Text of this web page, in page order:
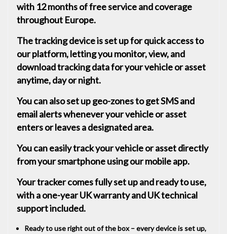
with 12 months of free service and coverage
throughout Europe.
The tracking device is set up for quick access to
our platform, letting you monitor, view, and
download tracking data for your vehicle or asset
anytime, day or night.
You can also set up geo-zones to get SMS and
email alerts whenever your vehicle or asset
enters or leaves a designated area.
You can easily track your vehicle or asset directly
from your smartphone using our mobile app.
Your tracker comes fully set up and ready to use,
with a one-year UK warranty and UK technical
support included.
Ready to use right out of the box – every device is set up,